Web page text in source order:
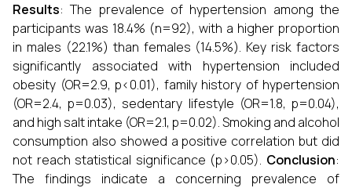
Results: The prevalence of hypertension among the
participants was 18.4% (n=92), with a higher proportion
in males (22.1%) than females (14.5%). Key risk factors
significantly associated with hypertension included
obesity (OR=2.9, p<0.01), family history of hypertension
(OR=2.4, p=0.03), sedentary lifestyle (OR=1.8, p=0.04),
and high salt intake (OR=2.1, p=0.02). Smoking and alcohol
consumption also showed a positive correlation but did
not reach statistical significance (p>0.05). Conclusion:
The findings indicate a concerning prevalence of